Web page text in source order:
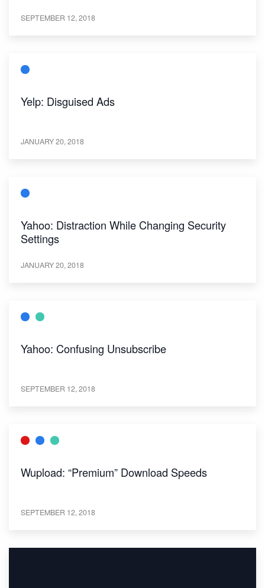
SEPTEMBER 12, 2018
Yelp: Disguised Ads
JANUARY 20, 2018
Yahoo: Distraction While Changing Security
Settings
JANUARY 20, 2018
Yahoo: Confusing Unsubscribe
SEPTEMBER 12, 2018
Wupload: “Premium” Download Speeds
SEPTEMBER 12, 2018